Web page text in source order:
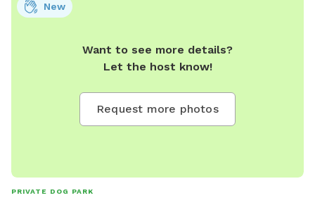
Want to see more details?
Let the host know!
Request more photos
New
PRIVATE DOG PARK